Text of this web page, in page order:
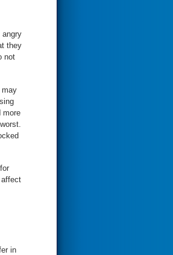
angry
they
not
may
more
affect
in